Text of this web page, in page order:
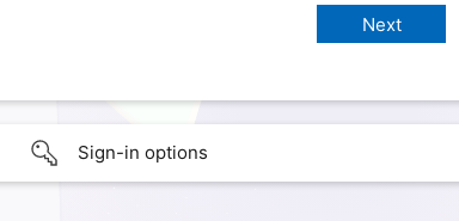
Sign-in options